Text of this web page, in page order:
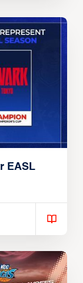
EASL